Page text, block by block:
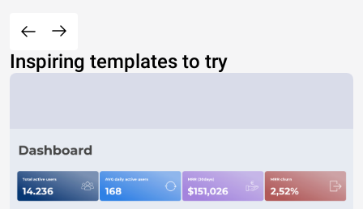
Inspiring templates to try